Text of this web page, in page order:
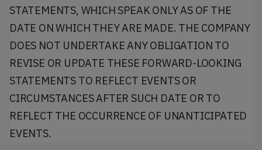
STATEMENTS, WHICH SPEAK ONLY AS OF THE
DATE ON WHICH THEY ARE MADE. THE COMPANY
DOES NOT UNDERTAKE ANY OBLIGATION TO
REVISE OR UPDATE THESE FORWARD-LOOKING
STATEMENTS TO REFLECT EVENTS OR
CIRCUMSTANCES AFTER SUCH DATE OR TO
REFLECT THE OCCURRENCE OF UNANTICIPATED
EVENTS.